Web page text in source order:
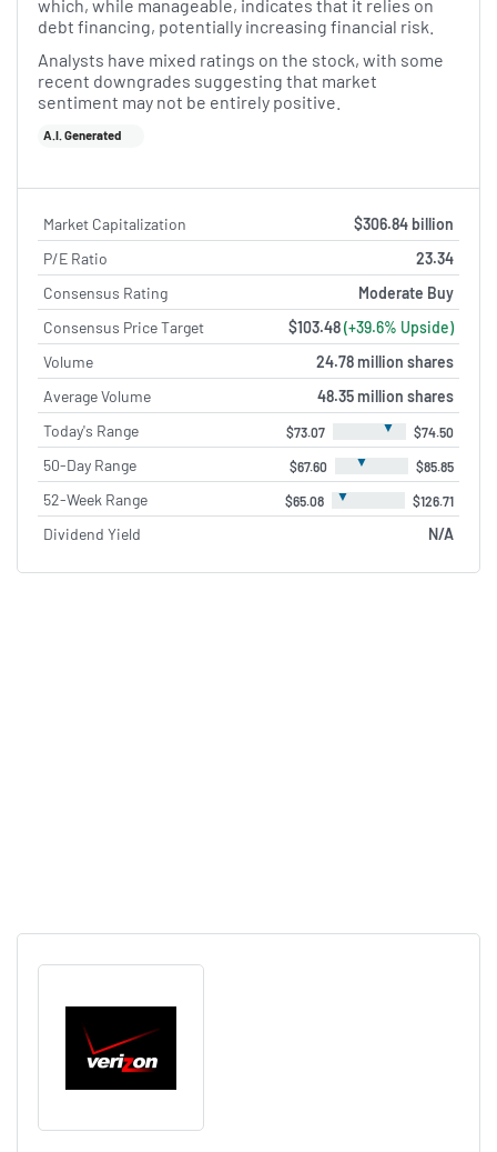
which, while manageable, indicates that it relies on
debt financing, potentially increasing financial risk.
Analysts have mixed ratings on the stock, with some
recent downgrades suggesting that market
sentiment may not be entirely positive.
A.I. Generated
Market Capitalization
$306.84 billion
P/E Ratio
23.34
Consensus Rating
Moderate Buy
Consensus Price Target
$103.48(+39.6% Upside)
Volume
24.78 million shares
Average Volume
48.35 million shares
Today's Range
$73.07 ▼ $74.50
50-Day Range $67.60 ▼ $85.85
52-Week Range $65.08 ▼ $126.71
Dividend Yield N/A